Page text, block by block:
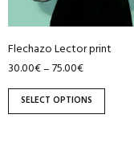
Flechazo Lector print
30.00€–75.00€
SELECT OPTIONS
chosen
on
the
product
page